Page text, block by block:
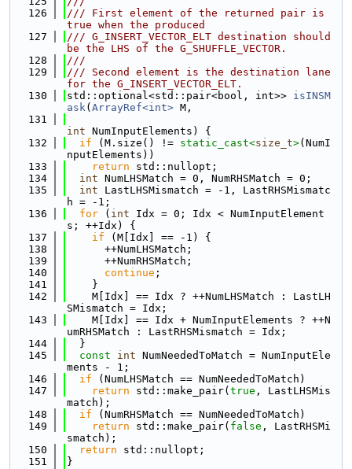
  126
/// First element of the returned pair is
true when the produced
  127
/// G_INSERT_VECTOR_ELT destination should
be the LHS of the G_SHUFFLE_VECTOR.
  128
///
  129
/// Second element is the destination lane
for the G_INSERT_VECTOR_ELT.
  130
std::optional<std::pair<bool, int>> isINSM
ask( ArrayRef<int> M,
  131
int NumInputElements) {
  132
if (M.size() != static_cast<size_t>(NumI
nputElements))
  133
return std::nullopt;
  134
int NumLHSMatch = 0, NumRHSMatch = 0;
  135
int LastLHSMismatch = -1, LastRHSMismatc
h = -1;
  136
for ( int Idx = 0; Idx < NumInputElement
s; ++Idx) {
  137
if (M[Idx] == -1) {
  138
      ++NumLHSMatch;
  139
      ++NumRHSMatch;
  140
continue ;
  141
    }
  142
    M[Idx] == Idx ? ++NumLHSMatch : LastLH
SMismatch = Idx;
  143
    M[Idx] == Idx + NumInputElements ? ++N
umRHSMatch : LastRHSMismatch = Idx;
  144
  }
  145
const int NumNeededToMatch = NumInputEle
ments - 1;
  146
if (NumLHSMatch == NumNeededToMatch)
  147
return std::make_pair( true , LastLHSMis
match);
  148
if (NumRHSMatch == NumNeededToMatch)
  149
return std::make_pair( false , LastRHSMi
smatch);
  150
return std::nullopt;
  151
}